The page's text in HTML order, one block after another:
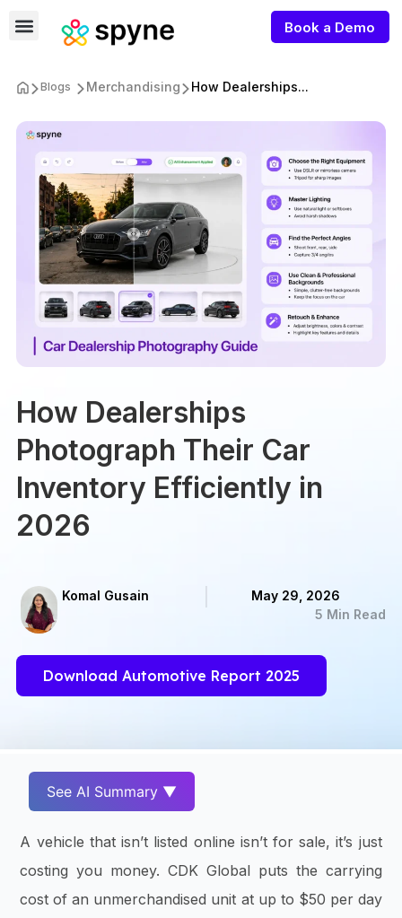
Book a Demo
Blogs Merchandising How Dealerships...
How Dealerships
Photograph Their Car
Inventory Efficiently in
2026
Komal Gusain
May 29, 2026
5 Min Read
Download Automotive Report 2025
See AI Summary ▼
A vehicle that isn’t listed online isn’t for sale, it’s just
costing you money. CDK Global puts the carrying
cost of an unmerchandised unit at up to $50 per day